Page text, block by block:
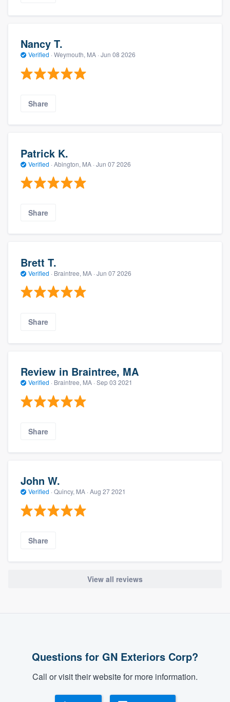
Nancy T.
Verified · Weymouth, MA · Jun 08 2026
Share
Patrick K.
Verified · Abington, MA · Jun 07 2026
Share
Brett T.
Verified · Braintree, MA · Jun 07 2026
Share
Review in Braintree, MA
Verified · Braintree, MA · Sep 03 2021
Share
John W.
Verified · Quincy, MA · Aug 27 2021
Share
View all reviews
Questions for GN Exteriors Corp?
Call or visit their website for more information.